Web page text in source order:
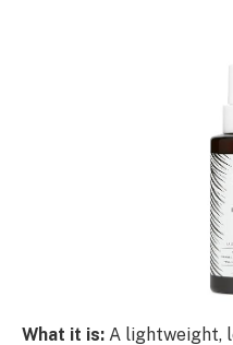
What it is: A lightweight,